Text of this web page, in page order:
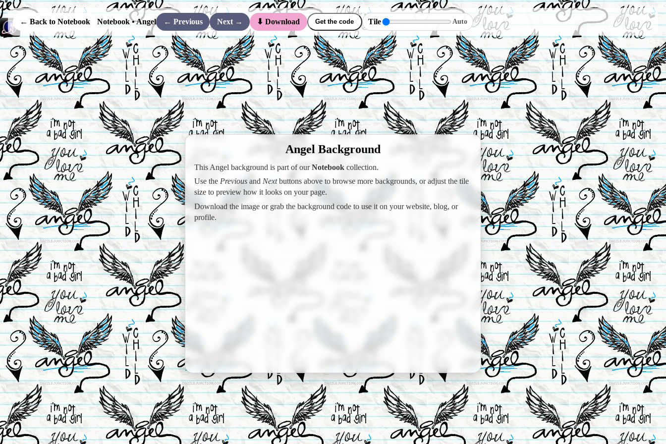
← Back to Notebook Notebook • Angel ← Previous Next → ⬇ Download Get the code Tile Auto
Angel Background
This Angel background is part of ourNotebook collection.
Use the Previous and Nextbuttons above to browse more backgrounds, or adjust the tile
size to preview how it looks on your page.
Download the image or grab the background code to use it on your website, blog, or
profile.